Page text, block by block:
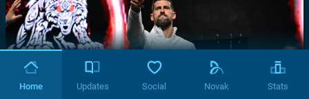
Home Updates Social Novak Stats